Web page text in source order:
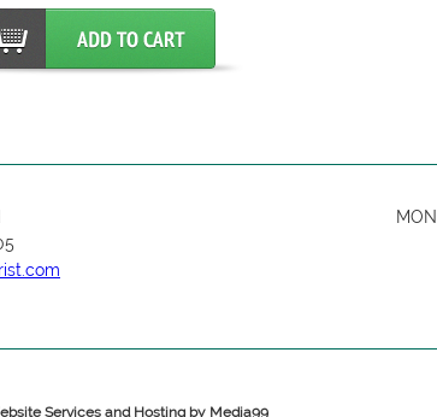
Services and Hosting by Media99